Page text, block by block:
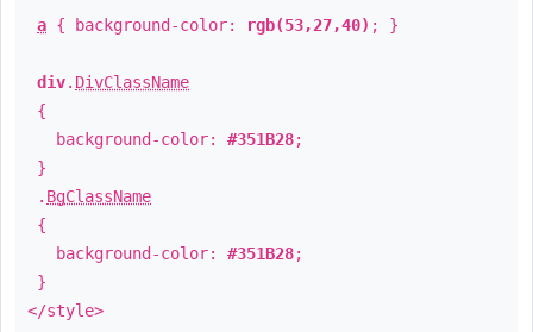
a { background-color: rgb(53,27,40) ; }
div. DivClassName
{
background-color: #351B28;
}
. BgClassName
{
background-color: #351B28;
}
</style>